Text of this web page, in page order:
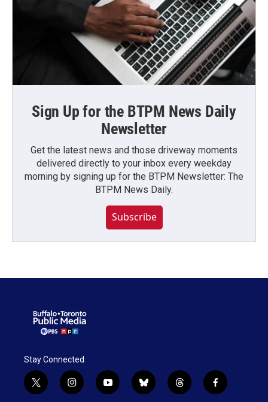
Sign Up for the BTPM News Daily
Newsletter
Get the latest news and those driveway moments
delivered directly to your inbox every weekday
morning by signing up for the BTPM Newsletter: The
BTPM News Daily.
Subscribe
Stay Connected
t
w
i
n
y
o
b
l
t
h
f
a